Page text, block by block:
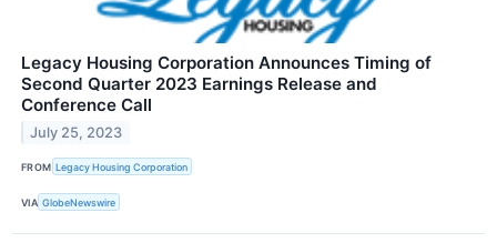
Legacy Housing Corporation Announces Timing of
Second Quarter 2023 Earnings Release and
Conference Call
July 25, 2023
FROM Legacy Housing Corporation
VIA GlobeNewswire